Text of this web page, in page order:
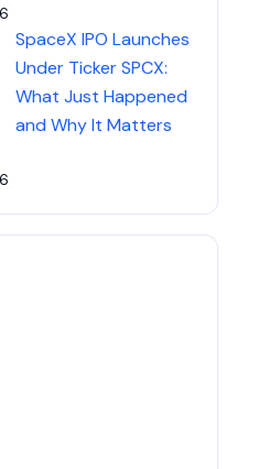
SpaceX IPO Launches
Under Ticker SPCX:
What Just Happened
and Why It Matters